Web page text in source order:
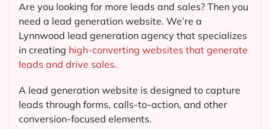
Are you looking for more leads and sales? Then you
need a lead generation website. We’re a
Lynnwood lead generation agency that specializes
in creating high-converting websites that generate
leads and drive sales.
A lead generation website is designed to capture
leads through forms, calls-to-action, and other
conversion-focused elements.